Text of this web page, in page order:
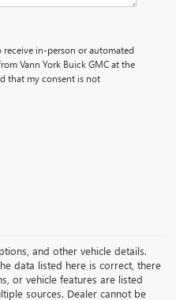
in-person or automated
Vann York Buick GMC at the
that my consent is not
and other vehicle details.
data listed here is correct, there
or vehicle features are listed
sources. Dealer cannot be